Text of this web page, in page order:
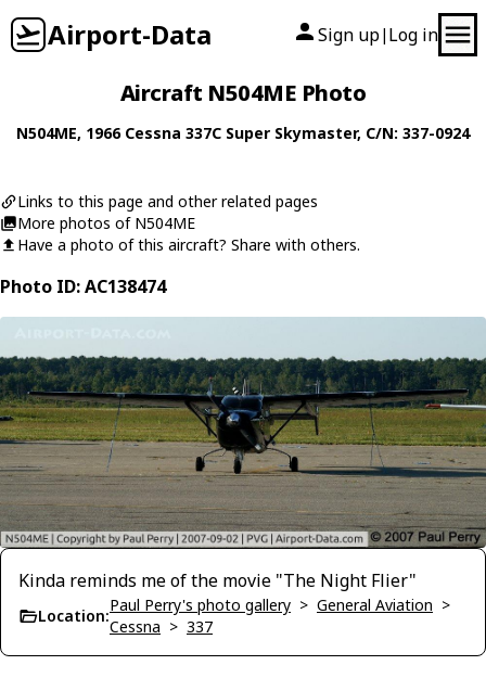
Airport-Data Sign up| Log in
Aircraft N504ME Photo
N504ME, 1966 Cessna 337C Super Skymaster, C/N: 337-0924
Links to this page and other related pages
More photos of N504ME
Have a photo of this aircraft? Share with others.
Photo ID: AC138474
Kinda reminds me of the movie "The Night Flier"
Location:
Paul Perry's photo gallery > General Aviation >
Cessna > 337